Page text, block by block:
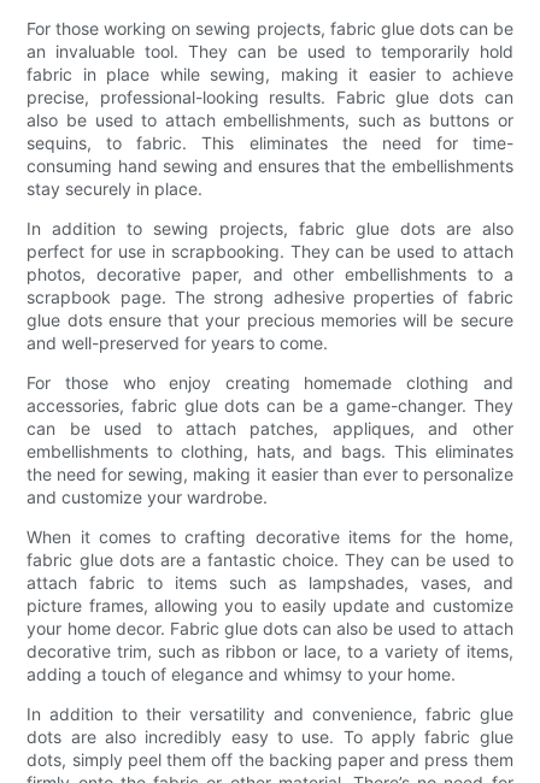
For those working on sewing projects, fabric glue dots can be
an invaluable tool. They can be used to temporarily hold
fabric in place while sewing, making it easier to achieve
precise, professional-looking results. Fabric glue dots can
also be used to attach embellishments, such as buttons or
sequins, to fabric. This eliminates the need for time-
consuming hand sewing and ensures that the embellishments
stay securely in place.
In addition to sewing projects, fabric glue dots are also
perfect for use in scrapbooking. They can be used to attach
photos, decorative paper, and other embellishments to a
scrapbook page. The strong adhesive properties of fabric
glue dots ensure that your precious memories will be secure
and well-preserved for years to come.
For those who enjoy creating homemade clothing and
accessories, fabric glue dots can be a game-changer. They
can be used to attach patches, appliques, and other
embellishments to clothing, hats, and bags. This eliminates
the need for sewing, making it easier than ever to personalize
and customize your wardrobe.
When it comes to crafting decorative items for the home,
fabric glue dots are a fantastic choice. They can be used to
attach fabric to items such as lampshades, vases, and
picture frames, allowing you to easily update and customize
your home decor. Fabric glue dots can also be used to attach
decorative trim, such as ribbon or lace, to a variety of items,
adding a touch of elegance and whimsy to your home.
In addition to their versatility and convenience, fabric glue
dots are also incredibly easy to use. To apply fabric glue
dots, simply peel them off the backing paper and press them